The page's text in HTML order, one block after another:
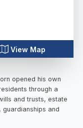
View Map
opened his own
through a
and trusts, estate
guardianships and